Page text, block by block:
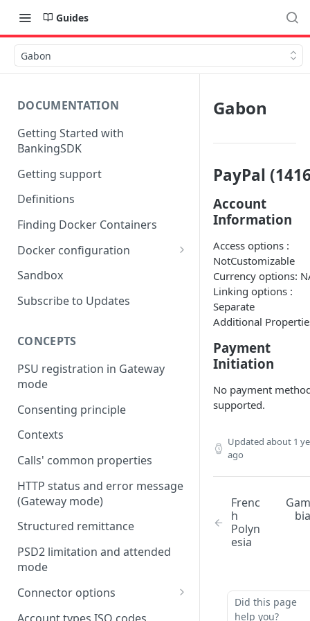
Guides
Gabon
DOCUMENTATION
Getting Started with
BankingSDK
Getting support
Definitions
Finding Docker Containers
Docker configuration
Using a key vault in Docker
Sandbox
Subscribe to Updates
CONCEPTS
PSU registration in Gateway
mode
Consenting principle
Contexts
Calls' common properties
HTTP status and error message
(Gateway mode)
Structured remittance
PSD2 limitation and attended
mode
Connector options
AIS options
Gabon
PayPal
Account
Information
Access options :
NotCustomizable
Currency options:
Linking options :
Separate
Additional
Payment
Initiation
No payment
supported.
Updated about 1
ago
Frenc
h
Polyn
esia
Gam
bia
Did this page
help you?